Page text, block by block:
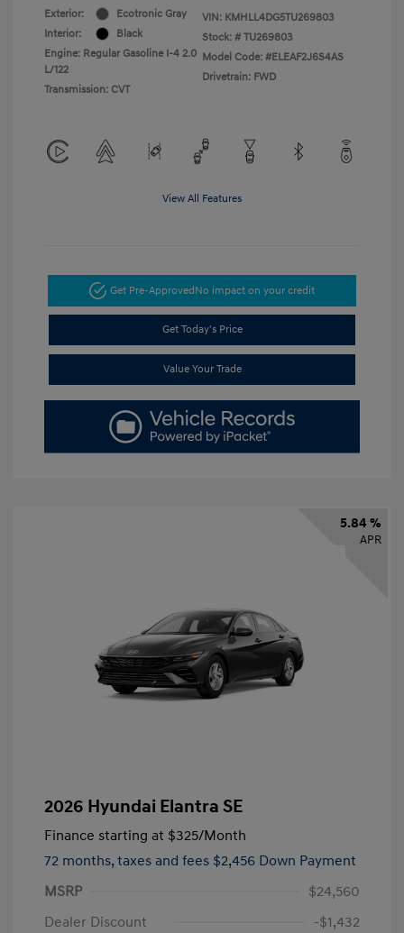
Exterior:
Ecotronic Gray
Interior:
Black
Engine: Regular Gasoline I-4 2.0
L/122
Transmission: CVT
VIN: KMHLL4DG5TU269803
Stock: # TU269803
Model Code: #ELEAF2J6S4AS
Drivetrain: FWD
View All Features
Get Pre-ApprovedNo impact on your credit
Get Today's Price
Value Your Trade
5.84 %
APR
2026 Hyundai Elantra SE
Finance starting at $325/Month
72 months, taxes and fees $2,456 Down Payment
MSRP
$24,560
Dealer Discount
-$1,432